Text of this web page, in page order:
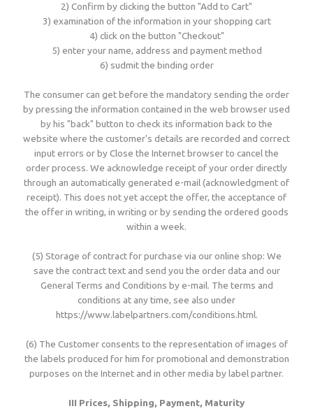
2) Confirm by clicking the button "Add to Cart"
3) examination of the information in your shopping cart
4) click on the button "Checkout"
5) enter your name, address and payment method
6) sudmit the binding order
The consumer can get before the mandatory sending the order
by pressing the information contained in the web browser used
by his "back" button to check its information back to the
website where the customer's details are recorded and correct
input errors or by Close the Internet browser to cancel the
order process. We acknowledge receipt of your order directly
through an automatically generated e-mail (acknowledgment of
receipt). This does not yet accept the offer, the acceptance of
the offer in writing, in writing or by sending the ordered goods
within a week.
(5) Storage of contract for purchase via our online shop: We
save the contract text and send you the order data and our
General Terms and Conditions by e-mail. The terms and
conditions at any time, see also under
https://www.labelpartners.com/conditions.html.
(6) The Customer consents to the representation of images of
the labels produced for him for promotional and demonstration
purposes on the Internet and in other media by label partner.
III Prices, Shipping, Payment, Maturity